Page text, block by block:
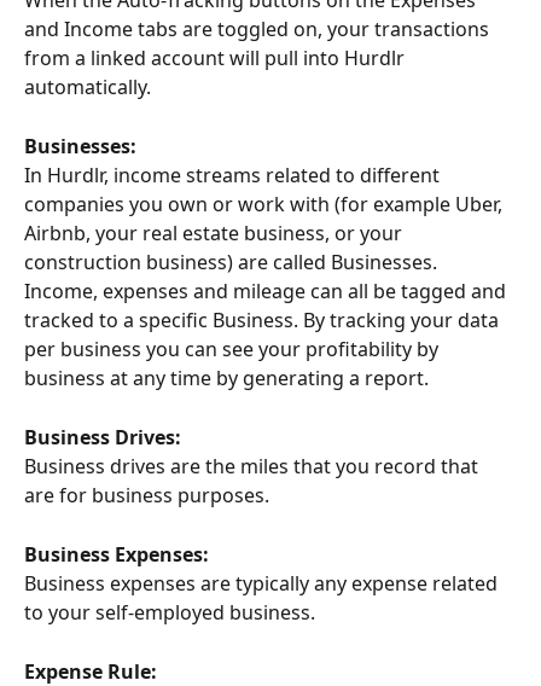
and Income tabs are toggled on, your transactions
from a linked account will pull into Hurdlr
automatically.
Businesses:
In Hurdlr, income streams related to different
companies you own or work with (for example Uber,
Airbnb, your real estate business, or your
construction business) are called Businesses.
Income, expenses and mileage can all be tagged and
tracked to a specific Business. By tracking your data
per business you can see your profitability by
business at any time by generating a report.
Business Drives:
Business drives are the miles that you record that
are for business purposes.
Business Expenses:
Business expenses are typically any expense related
to your self-employed business.
Expense Rule: